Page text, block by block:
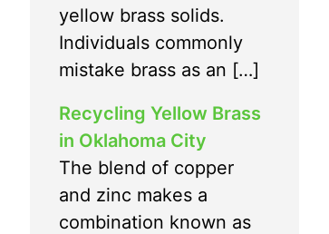
yellow brass solids.
Individuals commonly
mistake brass as an […]
Recycling Yellow Brass
in Oklahoma City
The blend of copper
and zinc makes a
combination known as